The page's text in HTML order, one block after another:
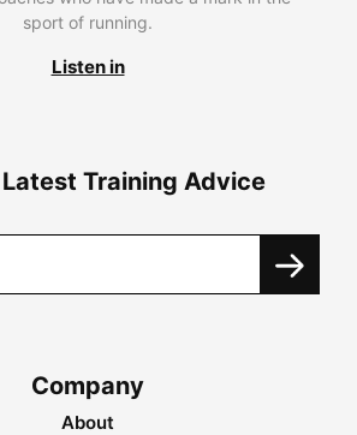
sport of running.
Listen in
Training Advice
Company
About